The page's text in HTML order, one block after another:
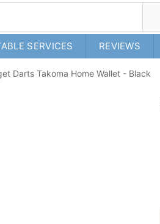
SERVICES REVIEWS
Darts Takoma Home Wallet - Black